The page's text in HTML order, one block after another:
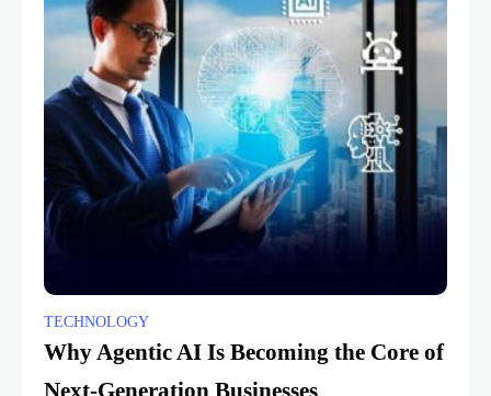
TECHNOLOGY
Why Agentic AI Is Becoming the Core of
Next-Generation Businesses